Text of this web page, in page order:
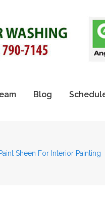
Blog
Sheen For Interior Painting